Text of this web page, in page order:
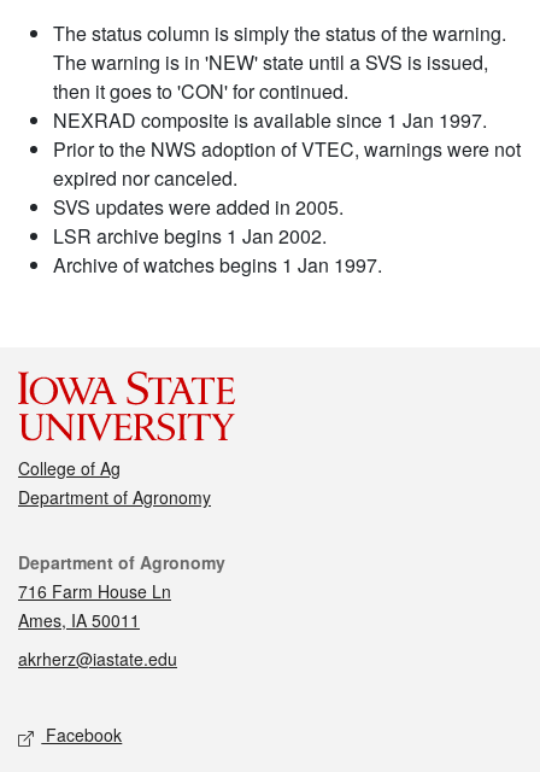
The status column is simply the status of the warning.
The warning is in 'NEW' state until a SVS is issued,
then it goes to 'CON' for continued.
NEXRAD composite is available since 1 Jan 1997.
Prior to the NWS adoption of VTEC, warnings were not
expired nor canceled.
SVS updates were added in 2005.
LSR archive begins 1 Jan 2002.
Archive of watches begins 1 Jan 1997.
College of Ag
Department of Agronomy
Contact
Department of Agronomy
716 Farm House Ln
Ames, IA 50011
akrherz@iastate.edu
Social media
Facebook